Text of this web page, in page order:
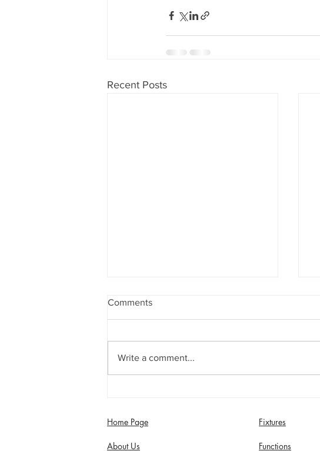
Recent Posts
Disability squad
Comments
Write a comment...
Home Page Fixtures
About Us Functions